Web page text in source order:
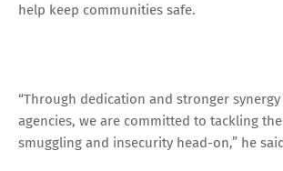
help keep communities safe.
“Through dedication and stronger
agencies, we are committed to tackling
smuggling and insecurity head-on,” he